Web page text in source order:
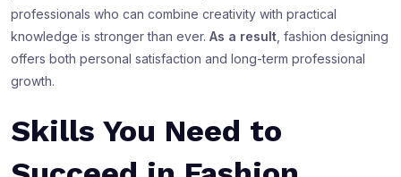
professionals who can combine creativity with practical
knowledge is stronger than ever. As a result , fashion designing
offers both personal satisfaction and long-term professional
growth.
Skills You Need to